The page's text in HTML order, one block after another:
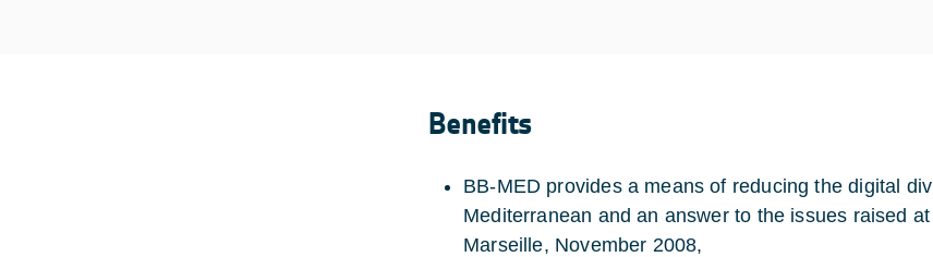
Benefits
BB-MED provides a means of reducing the digital
Mediterranean and an answer to the issues raised
Marseille, November 2008,